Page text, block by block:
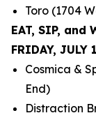
Toro (1704
EAT, SIP, and
FRIDAY, JULY
Cosmica &
End)
Distraction